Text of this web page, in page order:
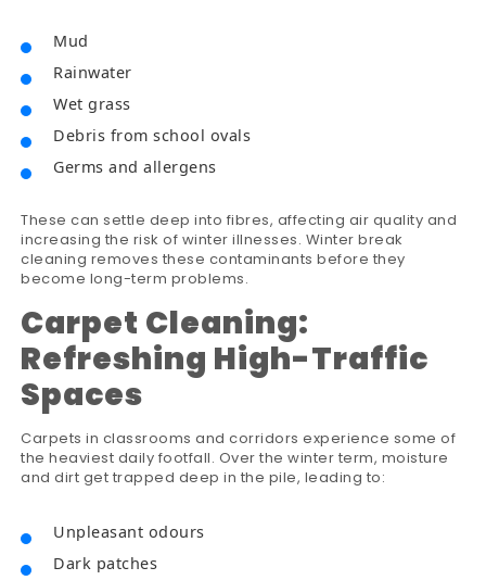
Mud
Rainwater
Wet grass
Debris from school ovals
Germs and allergens
These can settle deep into fibres, affecting air quality and
increasing the risk of winter illnesses. Winter break
cleaning removes these contaminants before they
become long-term problems.
Carpet Cleaning:
Refreshing High-Traffic
Spaces
Carpets in classrooms and corridors experience some of
the heaviest daily footfall. Over the winter term, moisture
and dirt get trapped deep in the pile, leading to:
Unpleasant odours
Dark patches